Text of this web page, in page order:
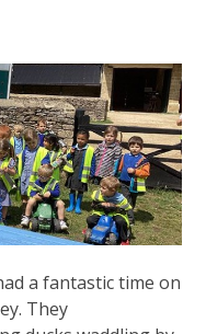
a fantastic time on
They